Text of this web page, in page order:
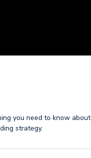
you need to know about
strategy.